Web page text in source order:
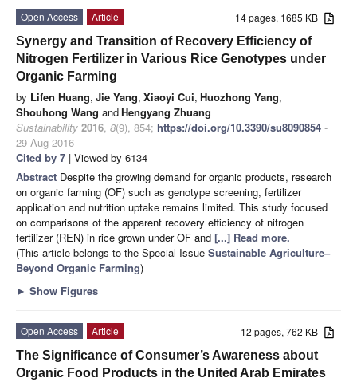
14 pages, 1685 KB
Open Access
Article
Synergy and Transition of Recovery Efficiency of
Nitrogen Fertilizer in Various Rice Genotypes under
Organic Farming
by Lifen Huang, Jie Yang, Xiaoyi Cui, Huozhong Yang,
Shouhong Wang andHengyang Zhuang
Sustainability 2016, 8(9), 854; https://doi.org/10.3390/su8090854 -
29 Aug 2016
Cited by 7 | Viewed by 6134
Abstract Despite the growing demand for organic products, research
on organic farming (OF) such as genotype screening, fertilizer
application and nutrition uptake remains limited. This study focused
on comparisons of the apparent recovery efficiency of nitrogen
fertilizer (REN) in rice grown under OF and [...] Read more.
(This article belongs to the Special Issue Sustainable Agriculture–
Beyond Organic Farming)
► Show Figures
12 pages, 762 KB
Open Access
Article
The Significance of Consumer’s Awareness about
Organic Food Products in the United Arab Emirates